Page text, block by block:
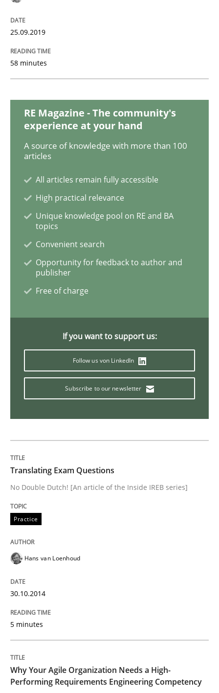
Why Your Agile Organization Needs a
How Product Owners (POs), Business Analysts and
Written byHoward Podeswa
22. March 2023 · 17 minutes read
READ ARTICLE
Requirements Engineering Workshop
An experience report from the IREB Academy
Lars Baumann Henrik Baumann
29. October 2015 · 8 minutes read
READ ARTICLE
Studies and Research Skills
Gender Studies
Written by
READ ARTICLE
25.09.2019
58 minutes
RE Magazine - The community's
experience at your hand
A source of knowledge with more than 100
articles
All articles remain fully accessible
High practical relevance
Unique knowledge pool on RE and BA
topics
Convenient search
Opportunity for feedback to author and
publisher
Free of charge
If you want to support us:
Follow us von LinkedIn
Subscribe to our newsletter
Translating Exam Questions
No Double Dutch! [An article of the Inside IREB series]
Practice
Hans van Loenhoud
30.10.2014
5 minutes
Why Your Agile Organization Needs a High-
Performing Requirements Engineering Competency